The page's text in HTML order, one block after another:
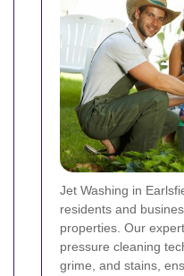
Jet Washing in
residents and
properties. Our
pressure cleaning
grime, and stains,